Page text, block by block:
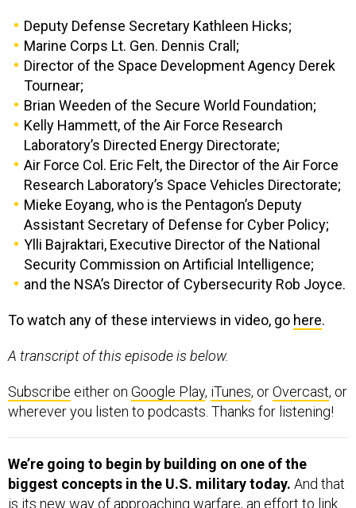
Deputy Defense Secretary Kathleen Hicks;
Marine Corps Lt. Gen. Dennis Crall;
Director of the Space Development Agency Derek
Tournear;
Brian Weeden of the Secure World Foundation;
Kelly Hammett, of the Air Force Research
Laboratory’s Directed Energy Directorate;
Air Force Col. Eric Felt, the Director of the Air Force
Research Laboratory’s Space Vehicles Directorate;
Mieke Eoyang, who is the Pentagon’s Deputy
Assistant Secretary of Defense for Cyber Policy;
Ylli Bajraktari, Executive Director of the National
Security Commission on Artificial Intelligence;
and the NSA’s Director of Cybersecurity Rob Joyce.
To watch any of these interviews in video, go here.
A transcript of this episode is below.
Subscribe either on Google Play, iTunes, orOvercast, or
wherever you listen to podcasts. Thanks for listening!
We’re going to begin by building on one of the
biggest concepts in the U.S. military today. And that
is its new way of approaching warfare, an effort to link